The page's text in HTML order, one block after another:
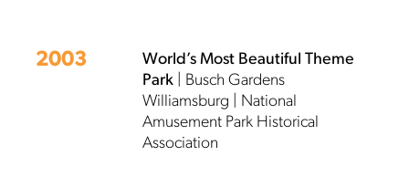
2003
World’s Most Beautiful Theme
Park| Busch Gardens
Williamsburg | National
Amusement Park Historical
Association